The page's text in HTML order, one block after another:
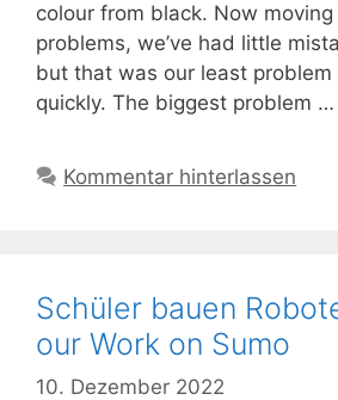
colour from black. Now
problems, we’ve had little
but that was our least
quickly. The biggest problem …
Kommentar hinterlassen
Schüler bauen
our Work on Sumo
10. Dezember 2022